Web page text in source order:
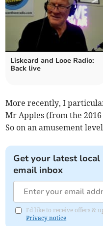
Liskeard and Looe Radio:
Back live
More recently, I
Mr Apples (from the 2016
So on an amusement
Get your latest
email inbox
I'd like to receive offers &
Privacy notice